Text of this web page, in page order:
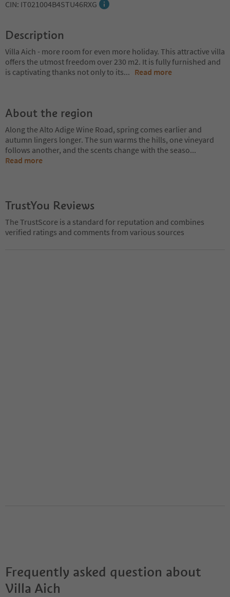
CIN: IT021004B4STU46RXG
Description
Villa Aich - more room for even more holiday. This attractive villa
offers the utmost freedom over 230 m2. It is fully furnished and
is captivating thanks not only to its... Read more
About the region
Along the Alto Adige Wine Road, spring comes earlier and
autumn lingers longer. The sun warms the hills, one vineyard
follows another, and the scents change with the seaso...
Read more
TrustYou Reviews
The TrustScore is a standard for reputation and combines
verified ratings and comments from various sources
Frequently asked question about
Villa Aich